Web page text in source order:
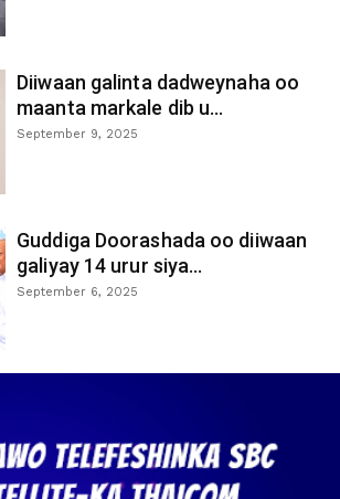
Diiwaan galinta dadweynaha oo
maanta markale dib u...
September 9, 2025
Guddiga Doorashada oo diiwaan
galiyay 14 urur siya...
September 6, 2025